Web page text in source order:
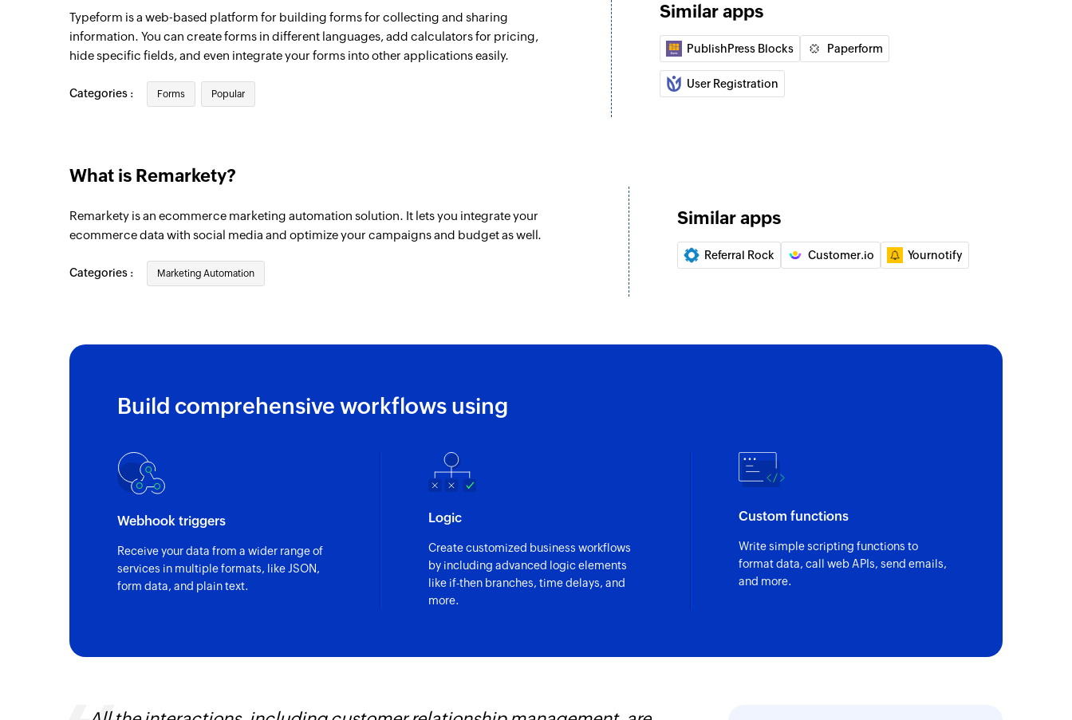
Typeform is a web-based platform for building forms for collecting and sharing
information. You can create forms in different languages, add calculators for pricing,
hide specific fields, and even integrate your forms into other applications easily.
Categories : Forms Popular
Similar apps
PublishPress Blocks Paperform
User Registration
What is Remarkety?
Remarkety is an ecommerce marketing automation solution. It lets you integrate your
ecommerce data with social media and optimize your campaigns and budget as well.
Categories : Marketing Automation
Similar apps
Referral Rock Customer.io Yournotify
Build comprehensive workflows using
Webhook triggers
Receive your data from a wider range of
services in multiple formats, like JSON,
form data, and plain text.
Logic
Create customized business workflows
by including advanced logic elements
like if-then branches, time delays, and
more.
Custom functions
Write simple scripting functions to
format data, call web APIs, send emails,
and more.